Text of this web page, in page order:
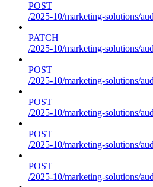
POST
/2025-10/marketing-solutions/
PATCH
/2025-10/marketing-solutions/
POST
/2025-10/marketing-solutions/
POST
/2025-10/marketing-solutions/
POST
/2025-10/marketing-solutions/
POST
/2025-10/marketing-solutions/